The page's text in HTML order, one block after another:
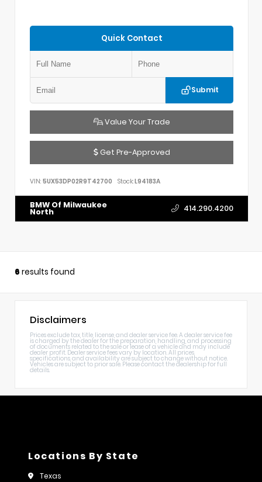
Quick Contact
Submit
Value Your Trade
Get Pre-Approved
VIN: 5UX53DP02R9T42700 Stock:L94183A
BMW Of Milwaukee
North 414.290.4200
6 results found
Disclaimers
Prices exclude tax, title, license, and dealer service fee. A dealer service fee
is charged by the dealer for the preparation, handling, and processing
of documents related to the sale or lease of a vehicle and may include
dealer profit. Dealer service fees vary by location. All prices,
specifications, and availability are subject to change without notice.
Vehicles are subject to prior sale. Please contact the dealership for full
details.
Locations By State
Texas